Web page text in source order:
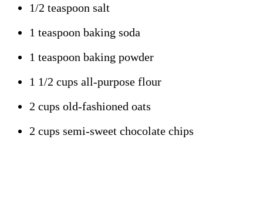
1/2 teaspoon salt
1 teaspoon baking soda
1 teaspoon baking powder
1 1/2 cups all-purpose flour
2 cups old-fashioned oats
2 cups semi-sweet chocolate chips